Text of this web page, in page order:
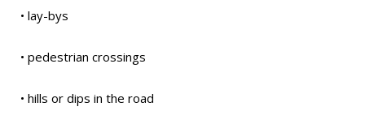
• lay-bys
• pedestrian crossings
• hills or dips in the road